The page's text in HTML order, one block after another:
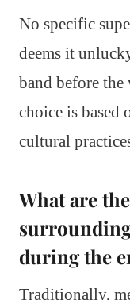
No specific
deems it
band before
choice is based
cultural
What are
during the
Traditionally,